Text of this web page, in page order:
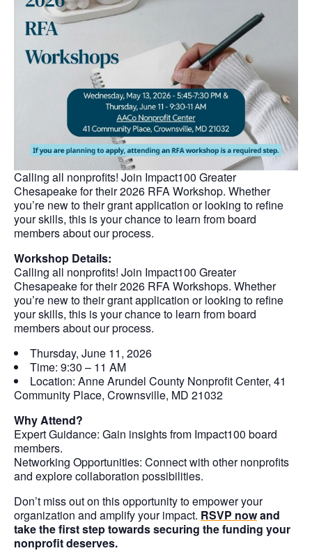
Calling all nonprofits! Join Impact100 Greater
Chesapeake for their 2026 RFA Workshop. Whether
you’re new to their grant application or looking to refine
your skills, this is your chance to learn from board
members about our process.
Workshop Details:
Calling all nonprofits! Join Impact100 Greater
Chesapeake for their 2026 RFA Workshops. Whether
you’re new to their grant application or looking to refine
your skills, this is your chance to learn from board
members about our process.
Thursday, June 11, 2026
Time: 9:30 – 11 AM
Location: Anne Arundel County Nonprofit Center, 41
Community Place, Crownsville, MD 21032
Why Attend?
Expert Guidance: Gain insights from Impact100 board
members.
Networking Opportunities: Connect with other nonprofits
and explore collaboration possibilities.
Don’t miss out on this opportunity to empower your
organization and amplify your impact. RSVP nowand
take the first step towards securing the funding your
nonprofit deserves.